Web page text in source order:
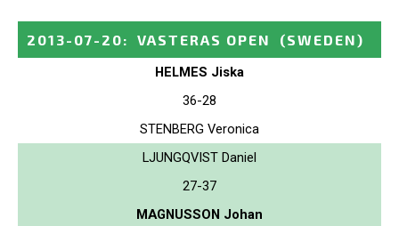
2013-07-20: VASTERAS OPEN (SWEDEN)
HELMES Jiska
36-28
STENBERG Veronica
LJUNGQVIST Daniel
27-37
MAGNUSSON Johan